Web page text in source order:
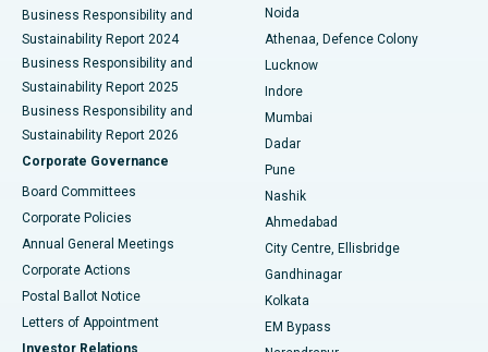
Best Hospital in Seshadripuram, Bangalore
Best Hospital in Waltair Main Road, Visakhapatnam
Best Hospital in Subhash Nagar Road, Karimnagar
Best Hospital in Managari, Karaikudi
Best Hospital in Arepally, Warangal
Best Hospital in Jayanagar, Bangalore
Best Hospital in KK Nagar, Madurai
Business Responsibility and
Sustainability Report 2024
Business Responsibility and
Sustainability Report 2025
Business Responsibility and
Sustainability Report 2026
Corporate Governance
Board Committees
Corporate Policies
Annual General Meetings
Corporate Actions
Postal Ballot Notice
Letters of Appointment
Investor Relations
Noida
Athenaa, Defence Colony
Lucknow
Indore
Mumbai
Dadar
Pune
Nashik
Ahmedabad
City Centre, Ellisbridge
Gandhinagar
Kolkata
EM Bypass